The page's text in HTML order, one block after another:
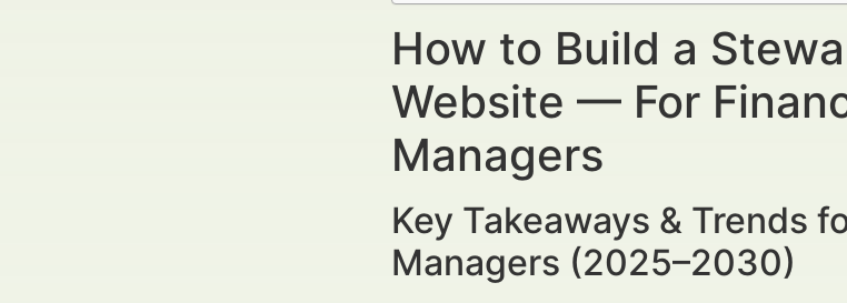
How to Build a
Website — For
Managers
Key Takeaways & Trends
Managers (2025–2030)